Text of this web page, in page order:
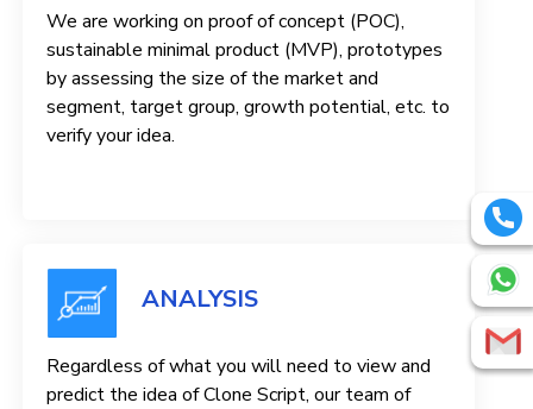
We are working on proof of concept (POC),
sustainable minimal product (MVP), prototypes
by assessing the size of the market and
segment, target group, growth potential, etc. to
verify your idea.
ANALYSIS
Regardless of what you will need to view and
predict the idea of ​​Clone Script, our team of